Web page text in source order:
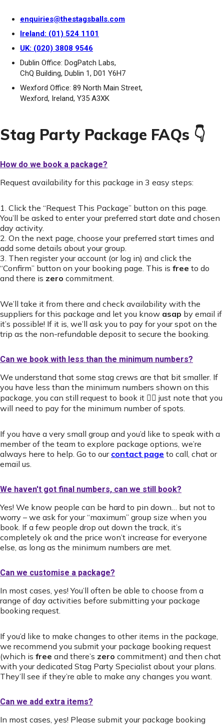
enquiries@thestagsballs.com
Ireland: (01) 524 1101
UK: (020) 3808 9546
Dublin Office: DogPatch Labs,
ChQ Building, Dublin 1, D01 Y6H7
Wexford Office: 89 North Main Street,
Wexford, Ireland, Y35 A3XK
Stag Party Package FAQs 👇
How do we book a package?
Request availability for this package in 3 easy steps:
1. Click the “Request This Package” button on this page.
You’ll be asked to enter your preferred start date and chosen
day activity.
2. On the next page, choose your preferred start times and
add some details about your group.
3. Then register your account (or log in) and click the
“Confirm” button on your booking page. This is free to do
and there is zero commitment.
We’ll take it from there and check availability with the
suppliers for this package and let you know asap by email if
it’s possible! If it is, we’ll ask you to pay for your spot on the
trip as the non-refundable deposit to secure the booking.
Can we book with less than the minimum numbers?
We understand that some stag crews are that bit smaller. If
you have less than the minimum numbers shown on this
package, you can still request to book it 👍🏻 just note that you
will need to pay for the minimum number of spots.
If you have a very small group and you’d like to speak with a
member of the team to explore package options, we’re
always here to help. Go to our contact page to call, chat or
email us.
We haven't got final numbers, can we still book?
Yes! We know people can be hard to pin down… but not to
worry – we ask for your “maximum” group size when you
book. If a few people drop out down the track, it’s
completely ok and the price won’t increase for everyone
else, as long as the minimum numbers are met.
Can we customise a package?
In most cases, yes! You’ll often be able to choose from a
range of day activities before submitting your package
booking request.
If you’d like to make changes to other items in the package,
we recommend you submit your package booking request
(which is free and there’s zero commitment) and then chat
with your dedicated Stag Party Specialist about your plans.
They’ll see if they’re able to make any changes you want.
Can we add extra items?
In most cases, yes! Please submit your package booking